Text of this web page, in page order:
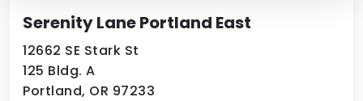
Serenity Lane Portland East
12662 SE Stark St
125 Bldg. A
Portland, OR 97233